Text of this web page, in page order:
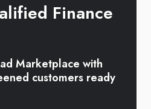
Finance
Marketplace with
customers ready